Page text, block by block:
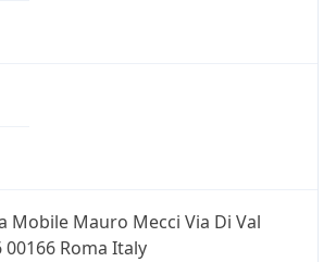
Mobile Mauro Mecci Via Di Val
00166 Roma Italy